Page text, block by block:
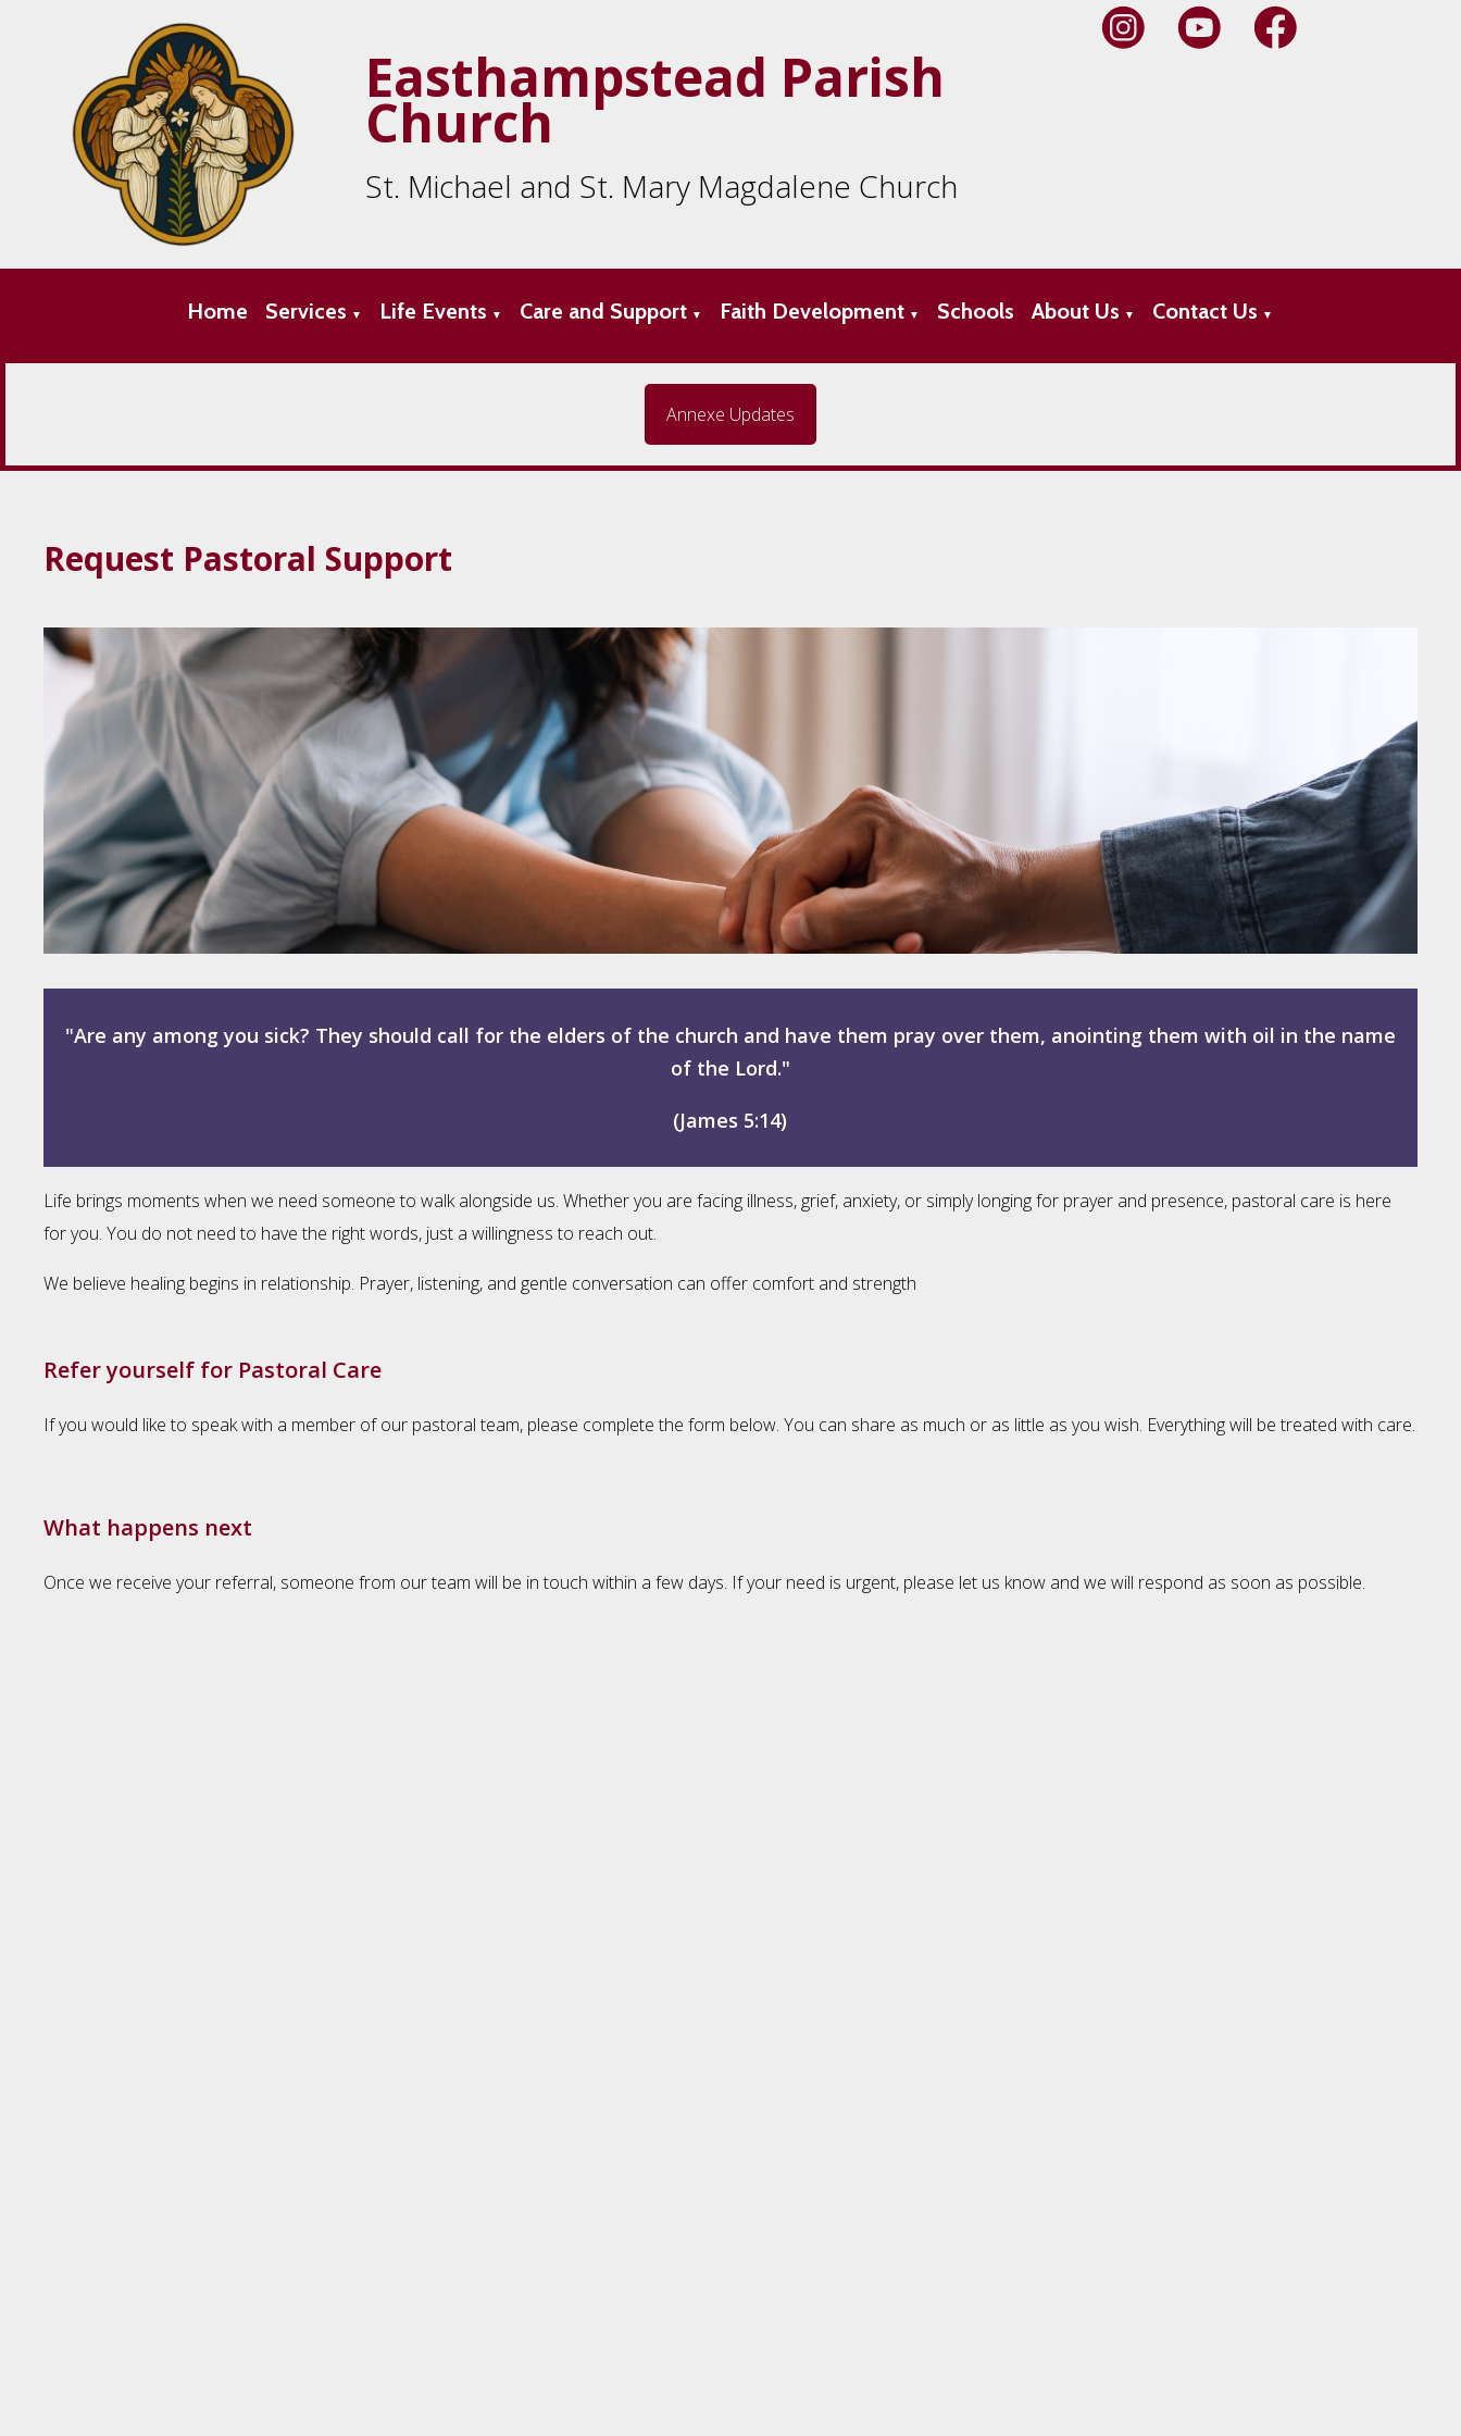
Easthampstead Parish
Church
St. Michael and St. Mary Magdalene Church
Home Services ▼ Life Events ▼ Care and Support ▼ Faith Development ▼ Schools About Us ▼ Contact Us ▼
Annexe Updates
Request Pastoral Support
"Are any among you sick? They should call for the elders of the church and have them pray over them, anointing them with oil in the name
of the Lord."
(James 5:14)
Life brings moments when we need someone to walk alongside us. Whether you are facing illness, grief, anxiety, or simply longing for prayer and presence, pastoral care is here
for you. You do not need to have the right words, just a willingness to reach out.
We believe healing begins in relationship. Prayer, listening, and gentle conversation can offer comfort and strength
Refer yourself for Pastoral Care
If you would like to speak with a member of our pastoral team, please complete the form below. You can share as much or as little as you wish. Everything will be treated with care.
What happens next
Once we receive your referral, someone from our team will be in touch within a few days. If your need is urgent, please let us know and we will respond as soon as possible.